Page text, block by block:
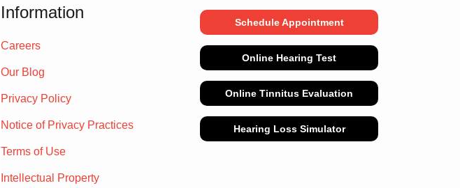
Information
Careers
Our Blog
Privacy Policy
Notice of Privacy Practices
Terms of Use
Intellectual Property
Schedule Appointment
Online Hearing Test
Online Tinnitus Evaluation
Hearing Loss Simulator